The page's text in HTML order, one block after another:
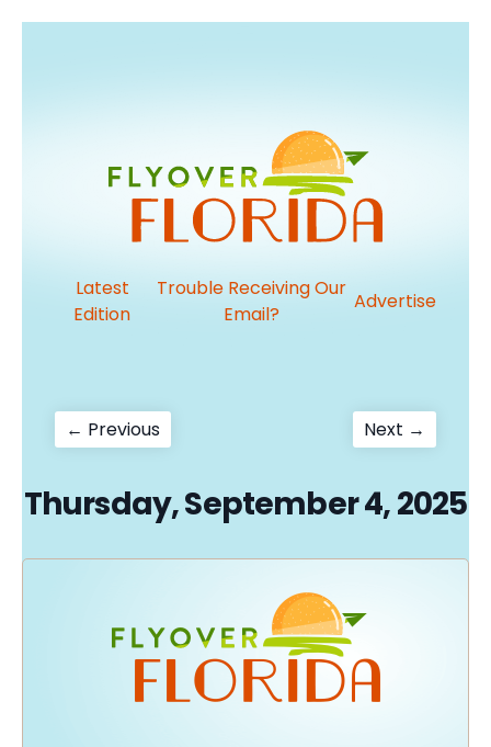
Latest
Edition
Trouble Receiving Our
Email?
Advertise
Post
← PreviousPrevious
post:
Next →
post:
Thursday, September 4, 2025